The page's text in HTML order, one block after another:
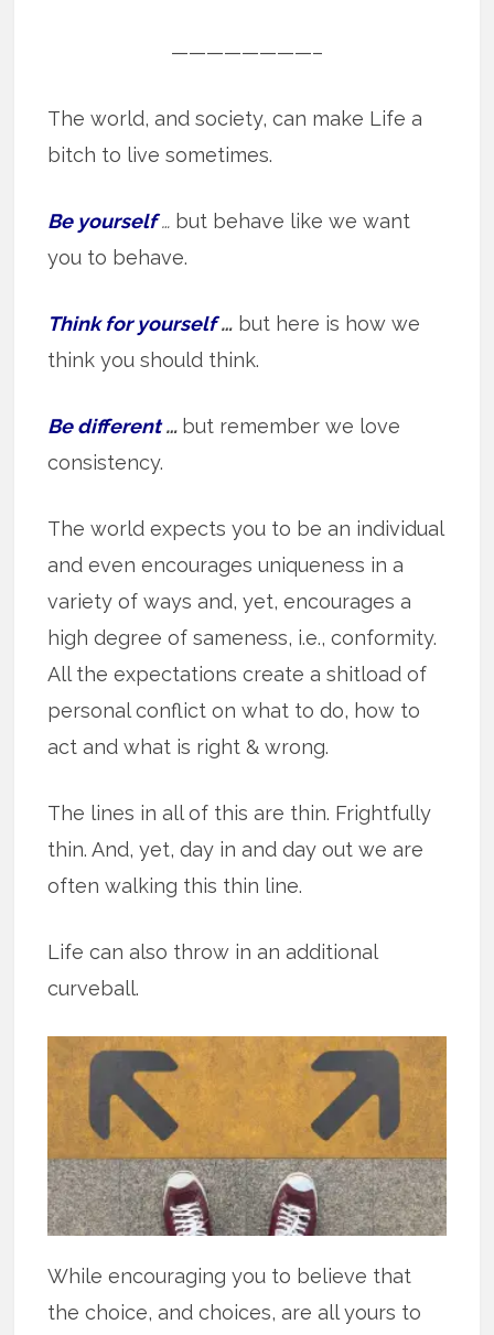
————————–
The world, and society, can make Life a
bitch to live sometimes.
Be yourself … but behave like we want
you to behave.
Think for yourself… but here is how we
think you should think.
Be different… but remember we love
consistency.
The world expects you to be an individual
and even encourages uniqueness in a
variety of ways and, yet, encourages a
high degree of sameness, i.e., conformity.
All the expectations create a shitload of
personal conflict on what to do, how to
act and what is right & wrong.
The lines in all of this are thin. Frightfully
thin. And, yet, day in and day out we are
often walking this thin line.
Life can also throw in an additional
curveball.
While encouraging you to believe that
the choice, and choices, are all yours to